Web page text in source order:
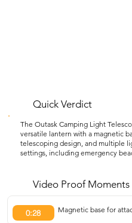
Quick Verdict
The Outask Camping Light
versatile lantern with a magnetic
telescoping design, and multiple
settings, including emergency
Video Proof Moments
0:28 Magnetic base for